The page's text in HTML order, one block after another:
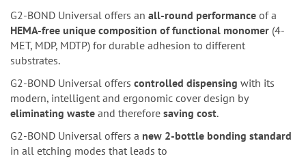
G2-BOND Universal offers an all-round performance of a
HEMA-free unique composition of functional monomer (4-
MET, MDP, MDTP) for durable adhesion to different
substrates.
G2-BOND Universal offers controlled dispensing with its
modern, intelligent and ergonomic cover design by
eliminating waste and therefore saving cost.
G2-BOND Universal offers a new 2-bottle bonding standard
in all etching modes that leads to